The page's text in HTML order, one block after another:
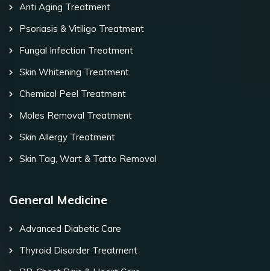
Anti Aging Treatment
Psoriasis & Vitiligo Treatment
Fungal Infection Treatment
Skin Whitening Treatment
Chemical Peel Treatment
Moles Removal Treatment
Skin Allergy Treatment
Skin Tag, Wart & Tatto Removal
General Medicine
Advanced Diabetic Care
Thyroid Disorder Treatment